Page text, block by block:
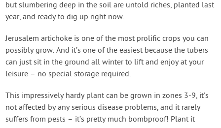
but slumbering deep in the soil are untold riches, planted last
year, and ready to dig up right now.
Jerusalem artichoke is one of the most prolific crops you can
possibly grow. And it’s one of the easiest because the tubers
can just sit in the ground all winter to lift and enjoy at your
leisure – no special storage required.
This impressively hardy plant can be grown in zones 3-9, it’s
not affected by any serious disease problems, and it rarely
suffers from pests – it’s pretty much bombproof! Plant it